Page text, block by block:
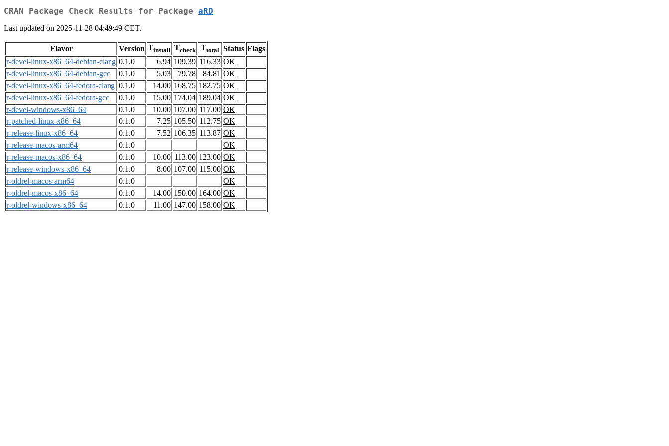
CRAN Package Check Results for Package aRD
Last updated on 2025-11-28 04:49:49 CET.
Flavor Version Tinstall Tcheck Ttotal Status Flags
r-devel-linux-x86_64-debian-clang 0.1.0 6.94 109.39 116.33 OK
r-devel-linux-x86_64-debian-gcc
0.1.0 5.03 79.78 84.81 OK
r-devel-linux-x86_64-fedora-clang 0.1.0 14.00 168.75 182.75 OK
r-devel-linux-x86_64-fedora-gcc
0.1.0 15.00 174.04 189.04 OK
r-devel-windows-x86_64
0.1.0 10.00 107.00 117.00 OK
r-patched-linux-x86_64
0.1.0 7.25 105.50 112.75 OK
r-release-linux-x86_64
0.1.0 7.52 106.35 113.87 OK
r-release-macos-arm64
0.1.0
OK
r-release-macos-x86_64
0.1.0 10.00 113.00 123.00 OK
r-release-windows-x86_64
0.1.0 8.00 107.00 115.00 OK
r-oldrel-macos-arm64
0.1.0
OK
r-oldrel-macos-x86_64
0.1.0 14.00 150.00 164.00 OK
r-oldrel-windows-x86_64
0.1.0 11.00 147.00 158.00 OK